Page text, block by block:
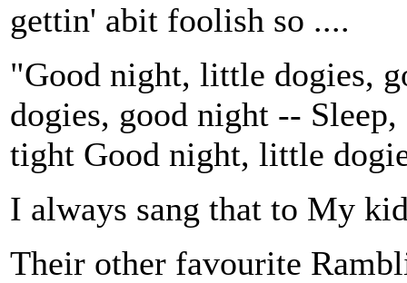
gettin' abit foolish so ....
"Good night, little dogies,
dogies, good night --
tight Good night, little
I always sang that to My
Their other favourite